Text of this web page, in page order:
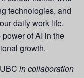
technologies, and
daily work life.
of AI in the
growth.
in collaboration